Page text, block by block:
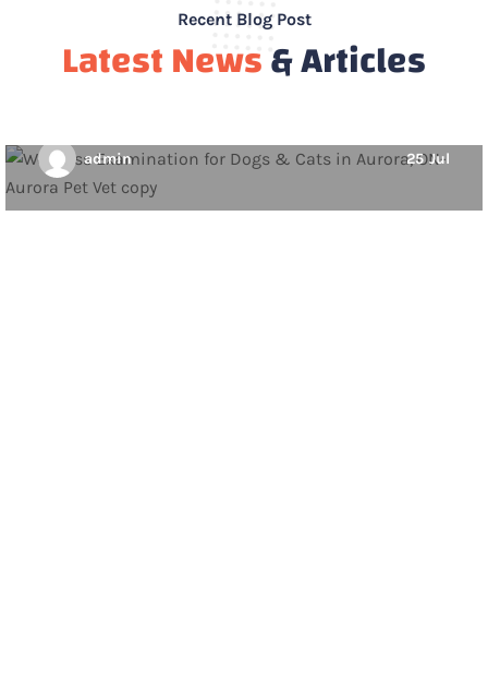
Recent Blog Post
Latest News& Articles
Wellness Examination for Dogs & Cats in Aurora,
Ontario As a pet owner, you want your furry family
member to enjoy a long, happy, and…
admin 25 Jul